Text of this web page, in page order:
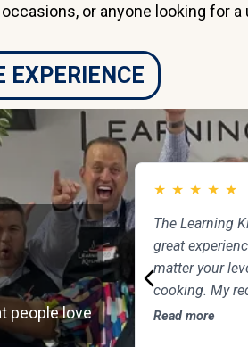
or anyone looking for a
EXPERIENCE
people love
★ ★ ★ ★ ★
The Learning
great
matter your
cooking. My
with Chef Tim
Read more